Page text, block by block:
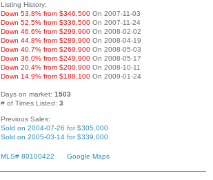
Listing History:
Down 53.8% from $346,500 On 2007-11-03
Down 52.5% from $336,500 On 2007-11-24
Down 46.6% from $299,900 On 2008-02-02
Down 44.8% from $289,900 On 2008-04-19
Down 40.7% from $269,900 On 2008-05-03
Down 36.0% from $249,900 On 2008-05-17
Down 20.4% from $200,900 On 2008-10-11
Down 14.9% from $188,100 On 2009-01-24
Days on market: 1503
# of Times Listed: 3
Previous Sales:
Sold on 2004-07-26 for $305,000
Sold on 2005-03-14 for $339,000
MLS# 80100422 Google Maps